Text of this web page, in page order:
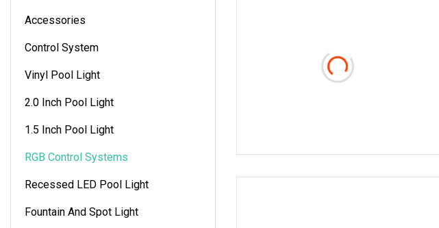
Accessories
Control System
Vinyl Pool Light
2.0 Inch Pool Light
1.5 Inch Pool Light
RGB Control Systems
Recessed LED Pool Light
Fountain And Spot Light